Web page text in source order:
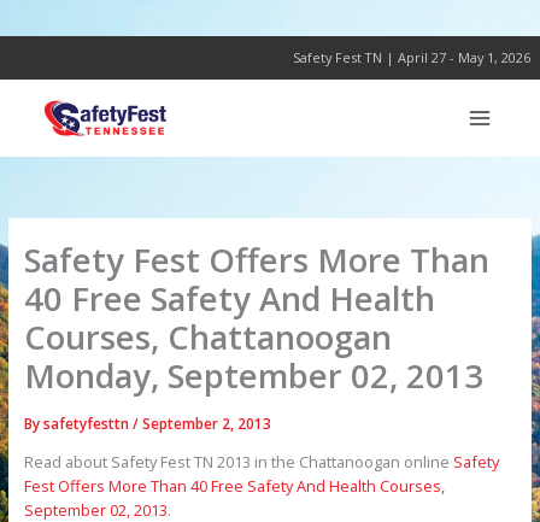
to
Safety Fest TN | April 27 - May 1, 2026
Safety Fest Offers More Than
40 Free Safety And Health
Courses, Chattanoogan
Monday, September 02, 2013
Bysafetyfesttn/September 2, 2013
Read about Safety Fest TN 2013 in the Chattanoogan online Safety
Fest Offers More Than 40 Free Safety And Health Courses,
September 02, 2013.